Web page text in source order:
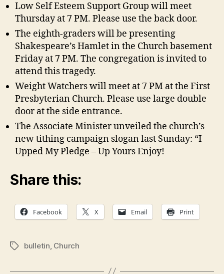
Low Self Esteem Support Group will meet
Thursday at 7 PM. Please use the back door.
The eighth-graders will be presenting
Shakespeare’s Hamlet in the Church basement
Friday at 7 PM. The congregation is invited to
attend this tragedy.
Weight Watchers will meet at 7 PM at the First
Presbyterian Church. Please use large double
door at the side entrance.
The Associate Minister unveiled the church’s
new tithing campaign slogan last Sunday: “I
Upped My Pledge – Up Yours Enjoy!
Share this:
Facebook X Email Print
Tagsbulletin Church